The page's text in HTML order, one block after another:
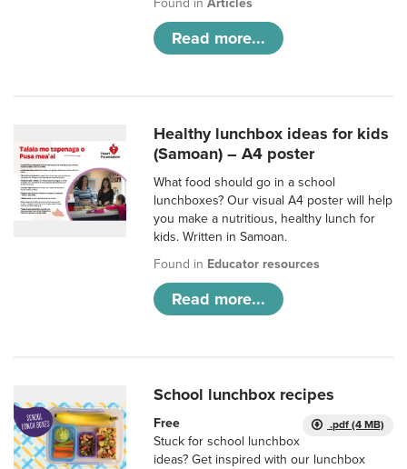
Found inArticles
Read more...
Healthy lunchbox ideas for kids
(Samoan) – A4 poster
What food should go in a school
lunchboxes? Our visual A4 poster will help
you make a nutritious, healthy lunch for
kids. Written in Samoan.
Found in Educator resources
Read more...
School lunchbox recipes
.pdf (4 MB)
Free
Stuck for school lunchbox
ideas? Get inspired with our lunchbox